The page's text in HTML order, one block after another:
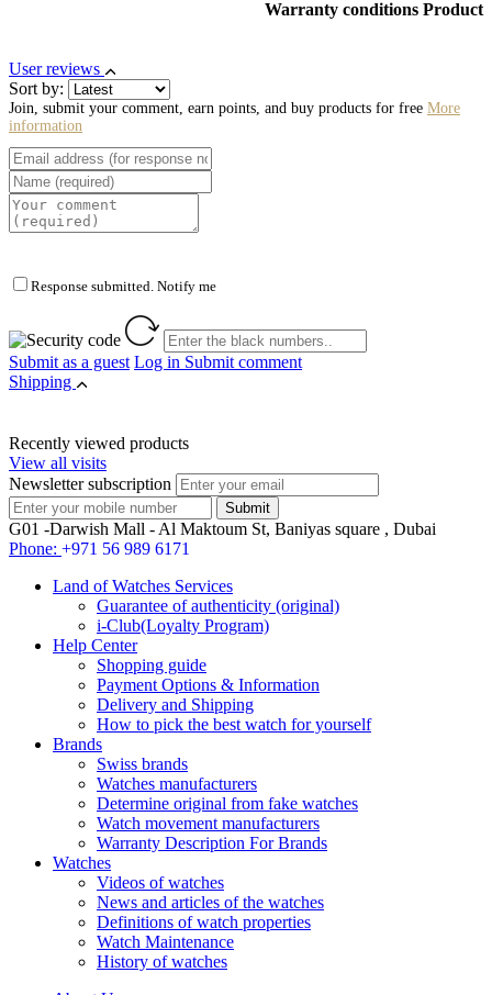
Warranty conditions Product
User reviews
Sort by:
Join, submit your comment, earn points, and buy products for free More
information
Response submitted. Notify me
Submit as a guest Log in Submit comment
Shipping
Recently viewed products
View all visits
Newsletter subscription
G01 -Darwish Mall - Al Maktoum St, Baniyas square , Dubai
Phone: +971 56 989 6171
Land of Watches Services
Guarantee of authenticity (original)
i-Club(Loyalty Program)
Help Center
Shopping guide
Payment Options & Information
Delivery and Shipping
How to pick the best watch for yourself
Brands
Swiss brands
Watches manufacturers
Determine original from fake watches
Watch movement manufacturers
Warranty Description For Brands
Watches
Videos of watches
News and articles of the watches
Definitions of watch properties
Watch Maintenance
History of watches